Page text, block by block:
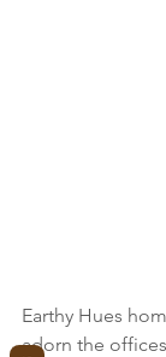
Earthy Hues
adorn the